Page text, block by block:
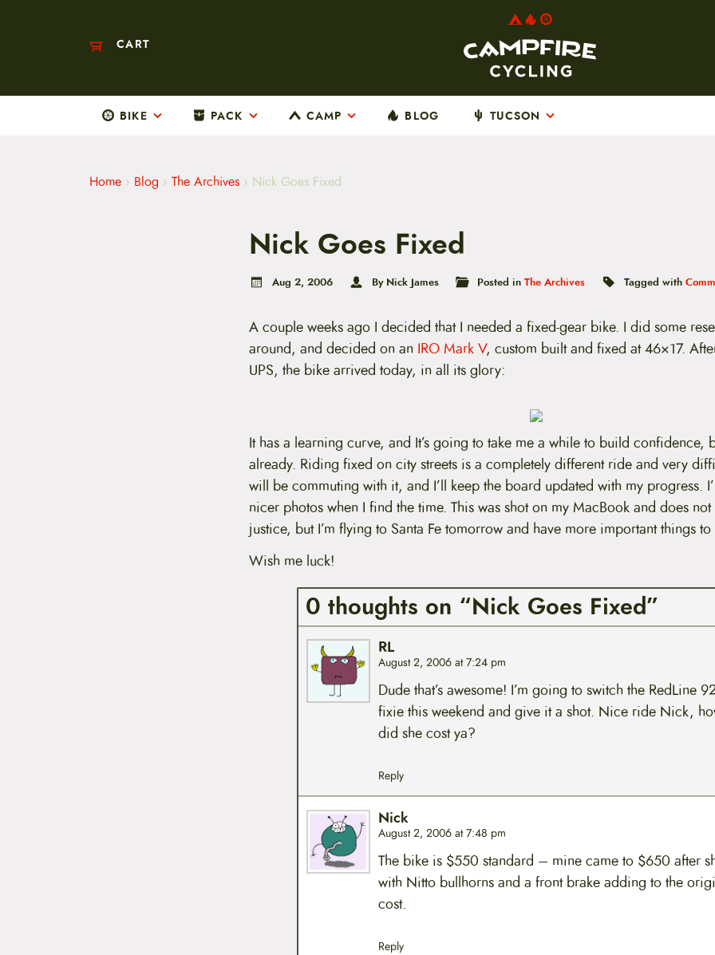
CART
BIKE PACK CAMP BLOG TUCSON
Home › Blog › The Archives › Nick Goes Fixed
Nick Goes Fixed
Aug 2, 2006 By Nick James Posted inThe Archives Tagged with
A couple weeks ago I decided that I needed a fixed-gear bike. I did some
around, and decided on an IRO Mark V, custom built and fixed at 46×17.
UPS, the bike arrived today, in all its glory:
It has a learning curve, and It’s going to take me a while to build confidence,
already. Riding fixed on city streets is a completely different ride and very
will be commuting with it, and I’ll keep the board updated with my progress.
nicer photos when I find the time. This was shot on my MacBook and does
justice, but I’m flying to Santa Fe tomorrow and have more important things
Wish me luck!
0 thoughts on “Nick Goes Fixed”
RL
August 2, 2006 at 7:24 pm
Dude that’s awesome! I’m going to switch the RedLine
fixie this weekend and give it a shot. Nice ride Nick,
did she cost ya?
Reply
Nick
August 2, 2006 at 7:48 pm
The bike is $550 standard – mine came to $650 after
with Nitto bullhorns and a front brake adding to the
cost.
Reply